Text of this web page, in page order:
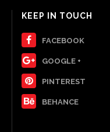
KEEP IN TOUCH
FACEBOOK
GOOGLE +
PINTEREST
BEHANCE